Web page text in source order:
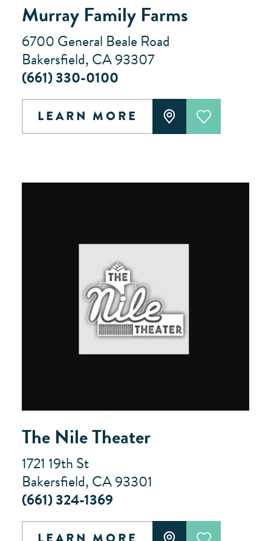
Murray Family Farms
6700 General Beale Road
Bakersfield, CA 93307
(661) 330-0100
LEARN MORE
The Nile Theater
1721 19th St
Bakersfield, CA 93301
(661) 324-1369